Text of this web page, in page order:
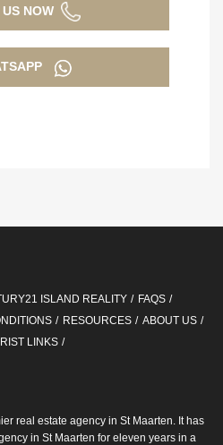
NOW
ISLAND REALITY
FAQS
RESOURCES
ABOUT US
LINKS
real estate agency in St Maarten. It has
in St Maarten for eleven years in a